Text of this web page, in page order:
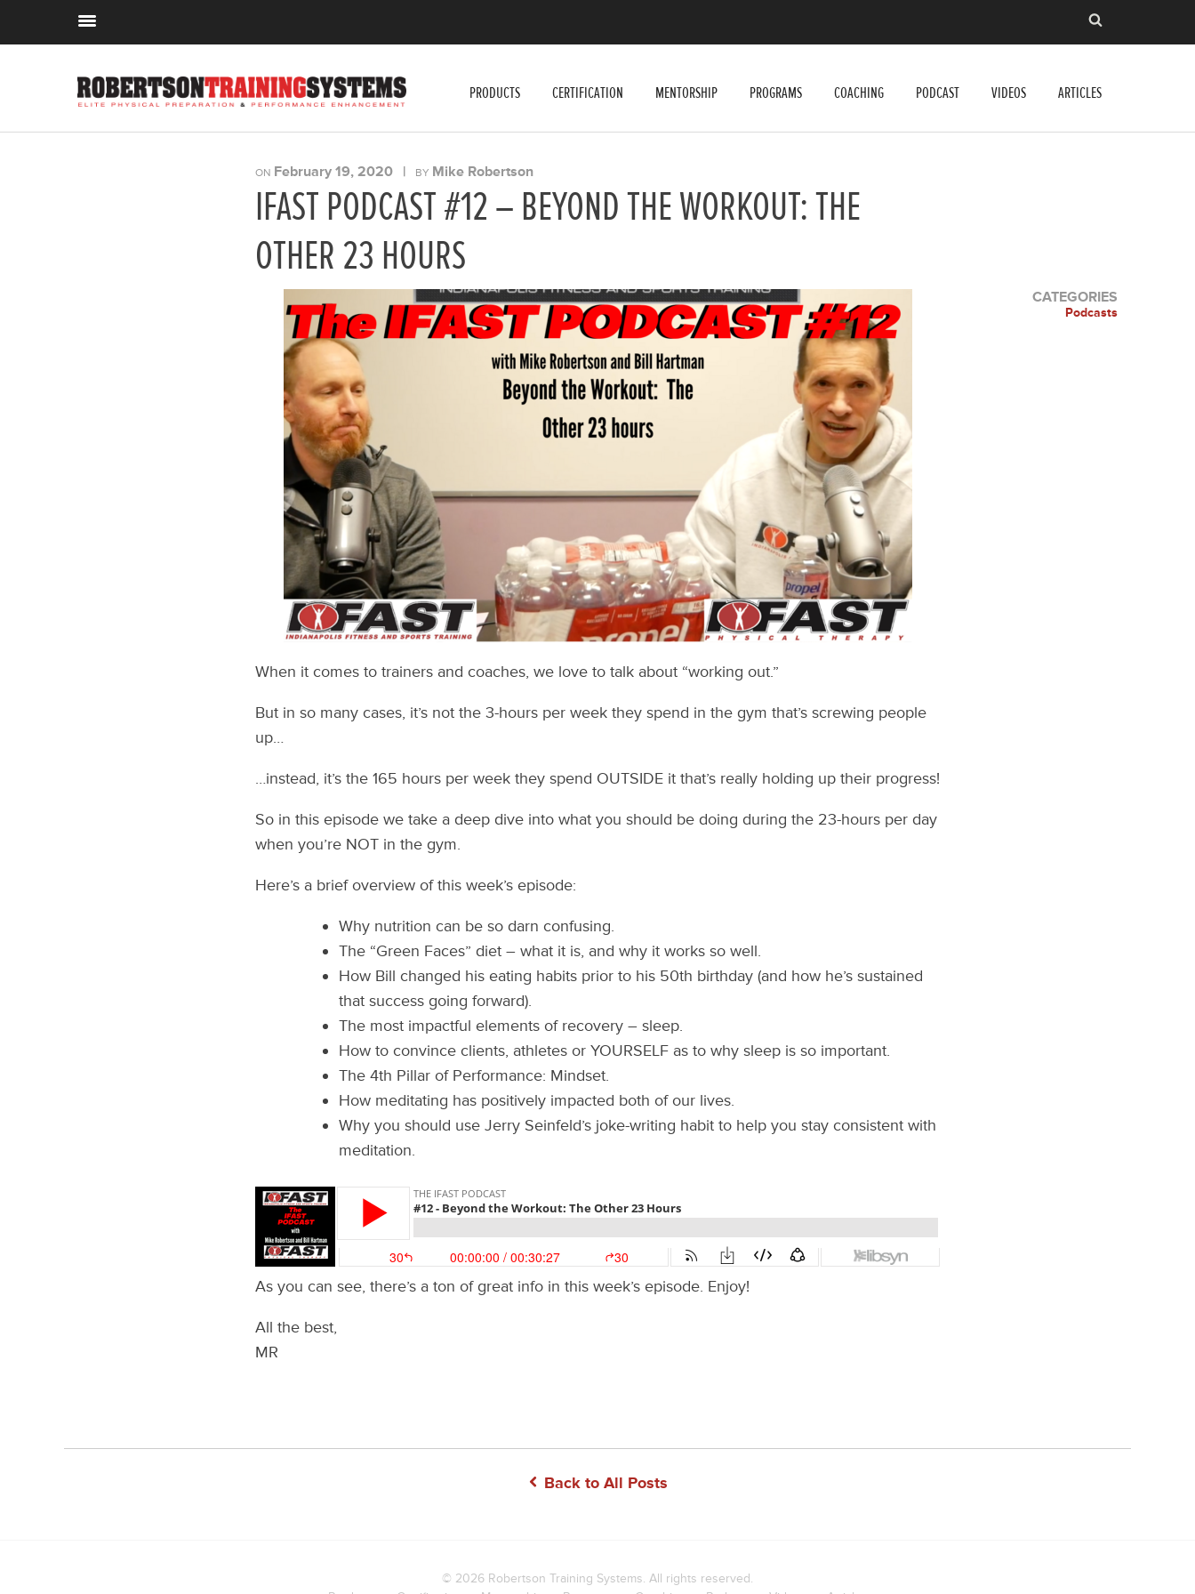
PRODUCTS CERTIFICATION MENTORSHIP PROGRAMS COACHING PODCAST VIDEOS ARTICLES
ON February 19, 2020 | BY Mike Robertson
IFAST PODCAST #12 – BEYOND THE WORKOUT: THE
OTHER 23 HOURS
When it comes to trainers and coaches, we love to talk about “working out.”
But in so many cases, it’s not the 3-hours per week they spend in the gym that’s screwing people
up…
…instead, it’s the 165 hours per week they spend OUTSIDE it that’s really holding up their progress!
So in this episode we take a deep dive into what you should be doing during the 23-hours per day
when you’re NOT in the gym.
Here’s a brief overview of this week’s episode:
Why nutrition can be so darn confusing.
The “Green Faces” diet – what it is, and why it works so well.
How Bill changed his eating habits prior to his 50th birthday (and how he’s sustained
that success going forward).
The most impactful elements of recovery – sleep.
How to convince clients, athletes or YOURSELF as to why sleep is so important.
The 4th Pillar of Performance: Mindset.
How meditating has positively impacted both of our lives.
Why you should use Jerry Seinfeld’s joke-writing habit to help you stay consistent with
meditation.
As you can see, there’s a ton of great info in this week’s episode. Enjoy!
All the best,
MR
CATEGORIES
Podcasts
Back to All Posts
© 2026 Robertson Training Systems. All rights reserved.